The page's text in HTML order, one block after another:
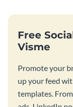
Free
Visme
Promote your
up your feed
templates.